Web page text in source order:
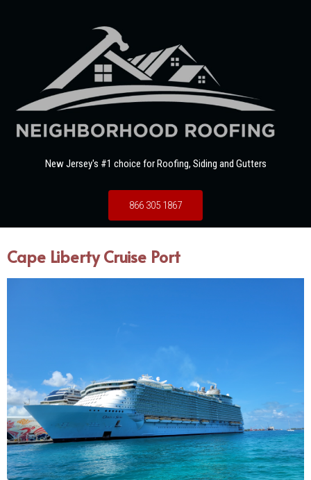
New Jersey's #1 choice for Roofing, Siding and Gutters
866 305 1867
Cape Liberty Cruise Port